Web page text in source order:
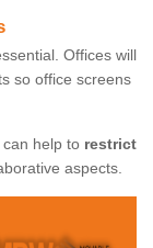
Offices will
so office screens
help to restrict
aspects.